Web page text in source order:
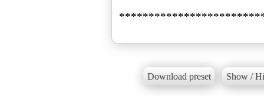
Download preset Show /